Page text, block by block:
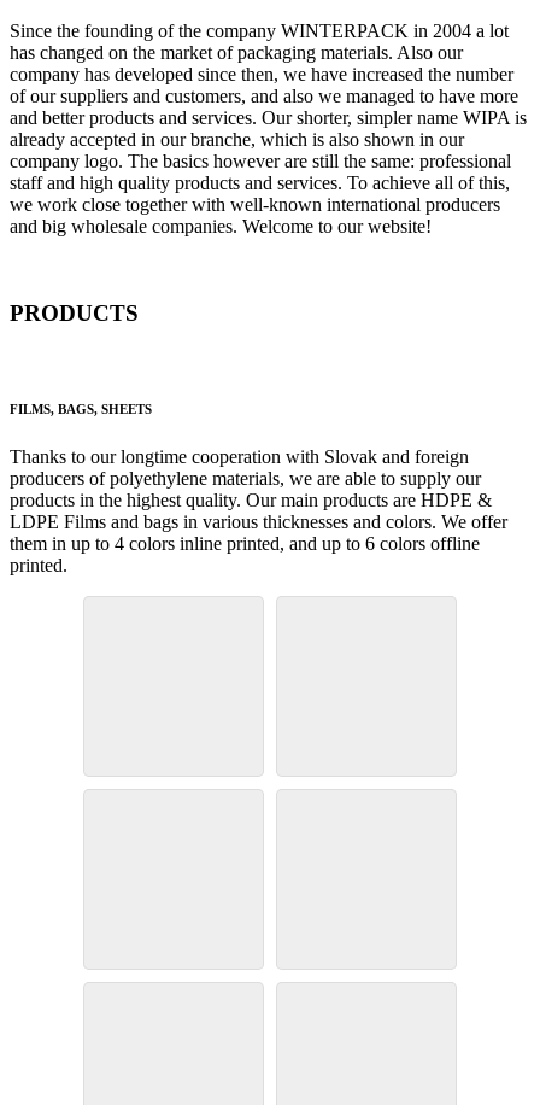
Since the founding of the company WINTERPACK in 2004 a lot
has changed on the market of packaging materials. Also our
company has developed since then, we have increased the number
of our suppliers and customers, and also we managed to have more
and better products and services. Our shorter, simpler name WIPA is
already accepted in our branche, which is also shown in our
company logo. The basics however are still the same: professional
staff and high quality products and services. To achieve all of this,
we work close together with well-known international producers
and big wholesale companies. Welcome to our website!
PRODUCTS
FILMS, BAGS, SHEETS
Thanks to our longtime cooperation with Slovak and foreign
producers of polyethylene materials, we are able to supply our
products in the highest quality. Our main products are HDPE &
LDPE Films and bags in various thicknesses and colors. We offer
them in up to 4 colors inline printed, and up to 6 colors offline
printed.